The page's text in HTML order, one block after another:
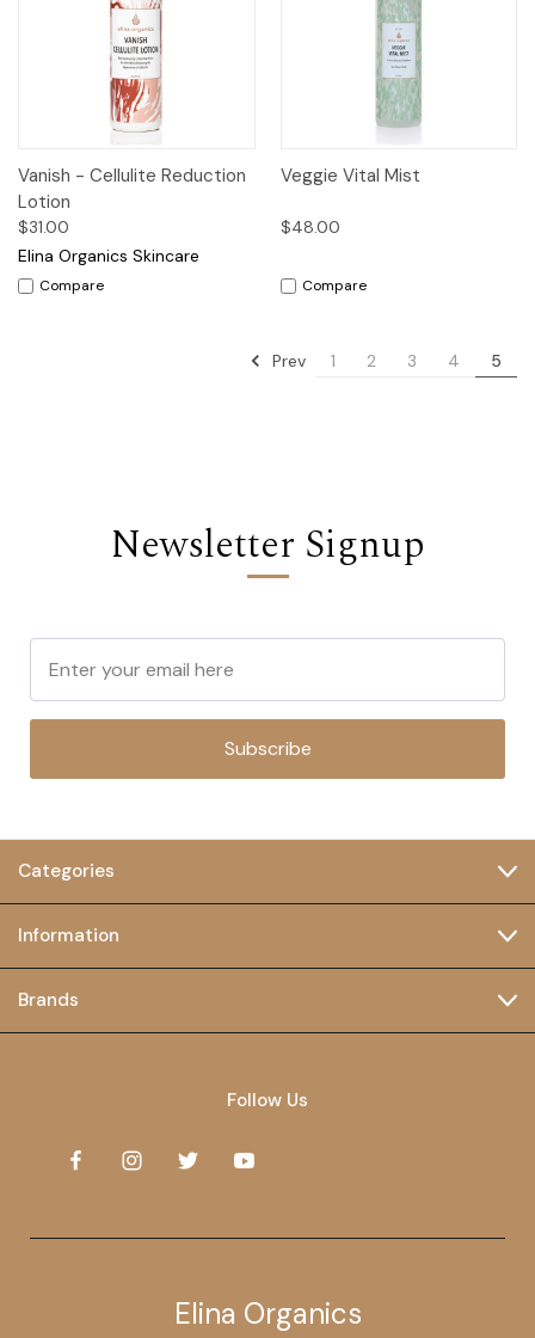
Vanish - Cellulite Reduction
Lotion
$31.00
Elina Organics Skincare
Compare
Veggie Vital Mist
$48.00
Compare
Prev 1 2 3 4 5
Newsletter Signup
Subscribe
Categories
Information
Brands
Follow Us
Elina Organics